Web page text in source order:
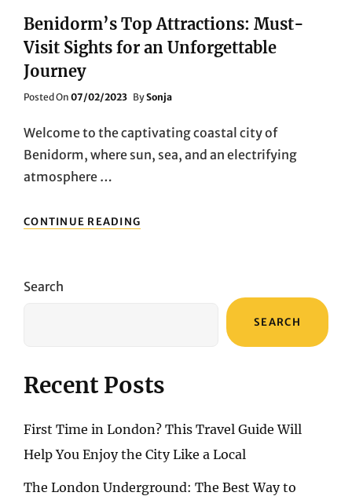
Benidorm’s Top Attractions: Must-
Visit Sights for an Unforgettable
Journey
Posted On Posted
07/02/2023 BySonja
Welcome to the captivating coastal city of
Benidorm, where sun, sea, and an electrifying
atmosphere …
CONTINUE READING
TOP
UNFORGETTABLE
Search
SEARCH
Recent Posts
First Time in London? This Travel Guide Will
Help You Enjoy the City Like a Local
The London Underground: The Best Way to